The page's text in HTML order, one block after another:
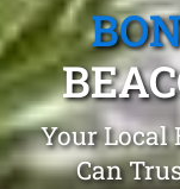
Your Local
Can